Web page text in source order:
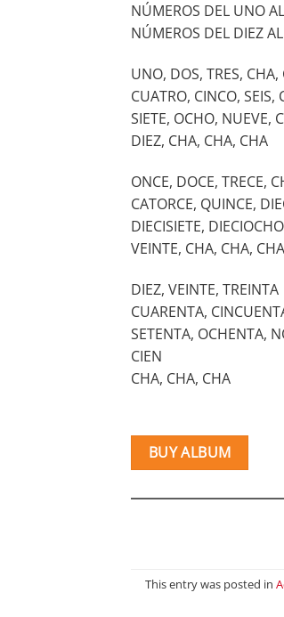
NÚMEROS DEL UNO
NÚMEROS DEL DIEZ
UNO, DOS, TRES, CHA,
CUATRO, CINCO, SEIS,
SIETE, OCHO, NUEVE,
DIEZ, CHA, CHA, CHA
ONCE, DOCE, TRECE,
CATORCE, QUINCE,
DIECISIETE,
VEINTE, CHA, CHA, CHA
DIEZ, VEINTE, TREINTA
CUARENTA,
SETENTA, OCHENTA,
CIEN
CHA, CHA, CHA
BUY ALBUM
This entry was posted in